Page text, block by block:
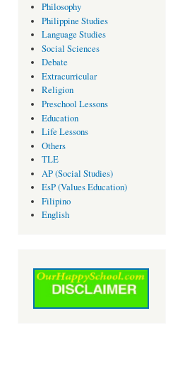
Philosophy
Philippine Studies
Language Studies
Social Sciences
Debate
Extracurricular
Religion
Preschool Lessons
Education
Life Lessons
Others
TLE
AP (Social Studies)
EsP (Values Education)
Filipino
English